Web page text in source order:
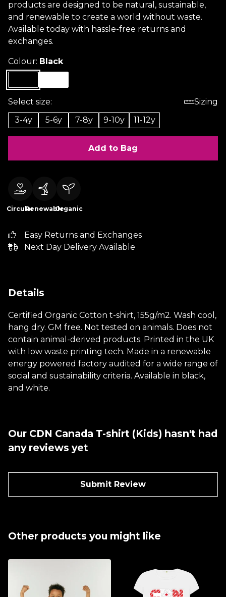
products are designed to be natural, sustainable,
and renewable to create a world without waste.
Available today with hassle-free returns and
exchanges.
Colour: Black
Select size:
Sizing
3-4y
5-6y 7-8y 9-10y 11-12y
Add to Bag
CircularRenewableOrganic
Easy Returns and Exchanges
Next Day Delivery Available
Details
Certified Organic Cotton t-shirt, 155g/m2. Wash cool,
hang dry. GM free. Not tested on animals. Does not
contain animal-derived products. Printed in the UK
with low waste printing tech. Made in a renewable
energy powered factory audited for a wide range of
social and sustainability criteria. Available in black,
and white.
Our CDN Canada T-shirt (Kids) hasn't had
any reviews yet
Submit Review
Other products you might like